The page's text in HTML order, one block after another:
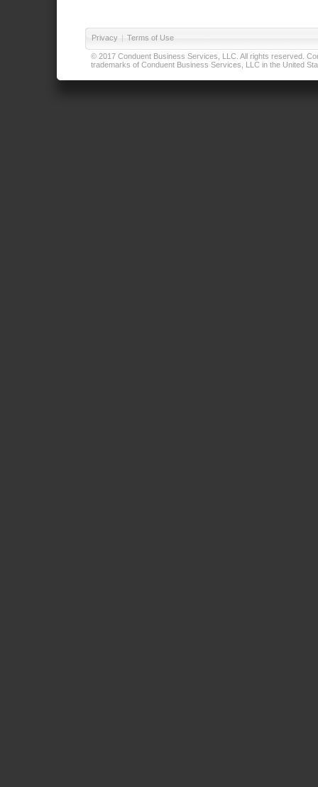
Privacy | Terms of Use
© 2017 Conduent Business Services, LLC. All rights reserved.
trademarks of Conduent Business Services, LLC in the United